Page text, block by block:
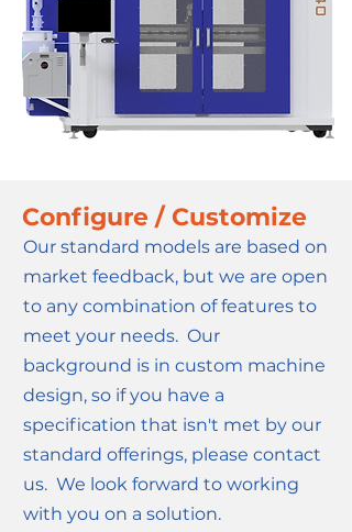
Configure / Customize
Our standard models are based on
market feedback, but we are open
to any combination of features to
meet your needs. Our
background is in custom machine
design, so if you have a
specification that isn't met by our
standard offerings, please contact
us. We look forward to working
with you on a solution.